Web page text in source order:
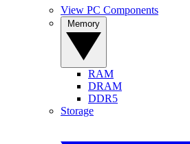
View PC Components
RAM
DRAM
DDR5
Storage